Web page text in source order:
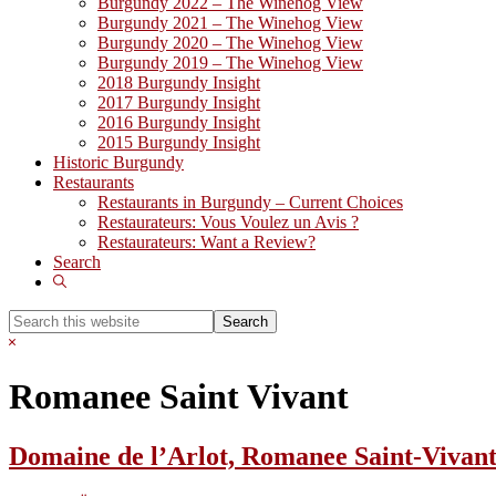
Burgundy 2021 – The Winehog View
Burgundy 2020 – The Winehog View
Burgundy 2019 – The Winehog View
2018 Burgundy Insight
2017 Burgundy Insight
2016 Burgundy Insight
2015 Burgundy Insight
Historic Burgundy
Restaurants
Restaurants in Burgundy – Current Choices
Restaurateurs: Vous Voulez un Avis ?
Restaurateurs: Want a Review?
Search
Show
Search
this
Hide
Romanee Saint Vivant
Domaine de l’Arlot, Romanee Saint-